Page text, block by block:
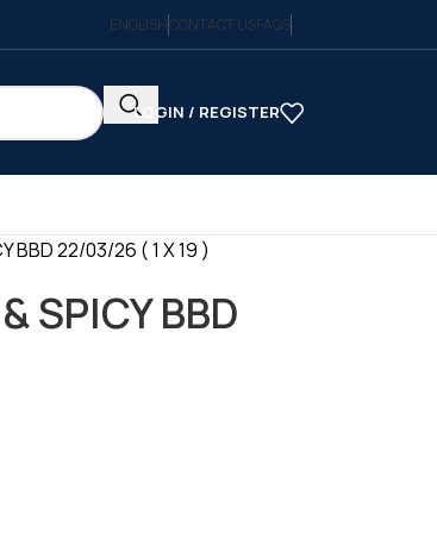
ENGLISHCONTACT USFAQS
LOGIN / REGISTER
BBD 22/03/26 ( 1 X 19 )
SPICY BBD